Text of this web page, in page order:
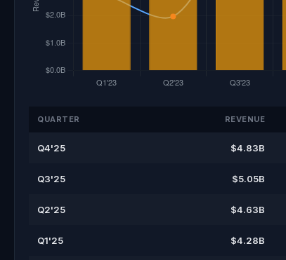
QUARTER REVENUE
Q4'25 $4.83B
Q3'25 $5.05B
Q2'25 $4.63B
Q1'25 $4.28B